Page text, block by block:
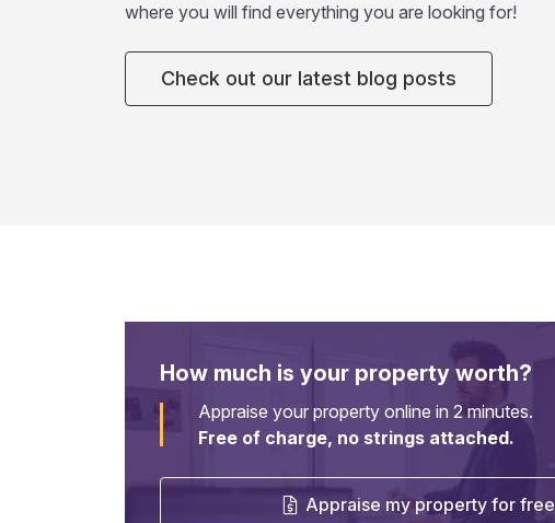
where you will find everything you are looking for!
Check out our latest blog posts
How much is your property worth?
Appraise your property online in 2 minutes.
Free of charge, no strings attached.
Appraise my property for free